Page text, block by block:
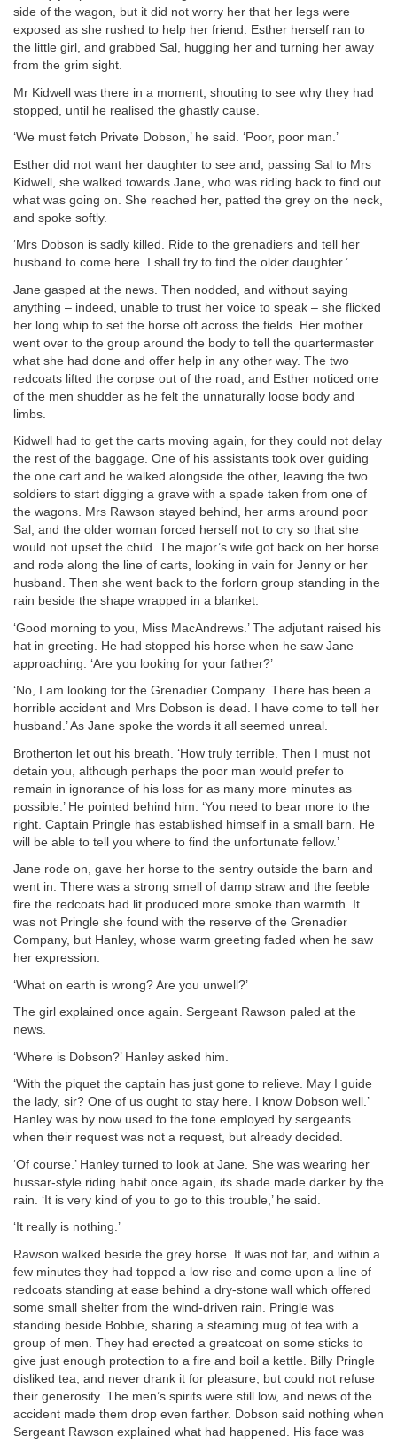
side of the wagon, but it did not worry her that her legs were
exposed as she rushed to help her friend. Esther herself ran to
the little girl, and grabbed Sal, hugging her and turning her away
from the grim sight.
Mr Kidwell was there in a moment, shouting to see why they had
stopped, until he realised the ghastly cause.
‘We must fetch Private Dobson,’ he said. ‘Poor, poor man.’
Esther did not want her daughter to see and, passing Sal to Mrs
Kidwell, she walked towards Jane, who was riding back to find out
what was going on. She reached her, patted the grey on the neck,
and spoke softly.
‘Mrs Dobson is sadly killed. Ride to the grenadiers and tell her
husband to come here. I shall try to find the older daughter.’
Jane gasped at the news. Then nodded, and without saying
anything – indeed, unable to trust her voice to speak – she flicked
her long whip to set the horse off across the fields. Her mother
went over to the group around the body to tell the quartermaster
what she had done and offer help in any other way. The two
redcoats lifted the corpse out of the road, and Esther noticed one
of the men shudder as he felt the unnaturally loose body and
limbs.
Kidwell had to get the carts moving again, for they could not delay
the rest of the baggage. One of his assistants took over guiding
the one cart and he walked alongside the other, leaving the two
soldiers to start digging a grave with a spade taken from one of
the wagons. Mrs Rawson stayed behind, her arms around poor
Sal, and the older woman forced herself not to cry so that she
would not upset the child. The major’s wife got back on her horse
and rode along the line of carts, looking in vain for Jenny or her
husband. Then she went back to the forlorn group standing in the
rain beside the shape wrapped in a blanket.
‘Good morning to you, Miss MacAndrews.’ The adjutant raised his
hat in greeting. He had stopped his horse when he saw Jane
approaching. ‘Are you looking for your father?’
‘No, I am looking for the Grenadier Company. There has been a
horrible accident and Mrs Dobson is dead. I have come to tell her
husband.’ As Jane spoke the words it all seemed unreal.
Brotherton let out his breath. ‘How truly terrible. Then I must not
detain you, although perhaps the poor man would prefer to
remain in ignorance of his loss for as many more minutes as
possible.’ He pointed behind him. ‘You need to bear more to the
right. Captain Pringle has established himself in a small barn. He
will be able to tell you where to find the unfortunate fellow.’
Jane rode on, gave her horse to the sentry outside the barn and
went in. There was a strong smell of damp straw and the feeble
fire the redcoats had lit produced more smoke than warmth. It
was not Pringle she found with the reserve of the Grenadier
Company, but Hanley, whose warm greeting faded when he saw
her expression.
‘What on earth is wrong? Are you unwell?’
The girl explained once again. Sergeant Rawson paled at the
news.
‘Where is Dobson?’ Hanley asked him.
‘With the piquet the captain has just gone to relieve. May I guide
the lady, sir? One of us ought to stay here. I know Dobson well.’
Hanley was by now used to the tone employed by sergeants
when their request was not a request, but already decided.
‘Of course.’ Hanley turned to look at Jane. She was wearing her
hussar-style riding habit once again, its shade made darker by the
rain. ‘It is very kind of you to go to this trouble,’ he said.
‘It really is nothing.’
Rawson walked beside the grey horse. It was not far, and within a
few minutes they had topped a low rise and come upon a line of
redcoats standing at ease behind a dry-stone wall which offered
some small shelter from the wind-driven rain. Pringle was
standing beside Bobbie, sharing a steaming mug of tea with a
group of men. They had erected a greatcoat on some sticks to
give just enough protection to a fire and boil a kettle. Billy Pringle
disliked tea, and never drank it for pleasure, but could not refuse
their generosity. The men’s spirits were still low, and news of the
accident made them drop even farther. Dobson said nothing when
Sergeant Rawson explained what had happened. His face was